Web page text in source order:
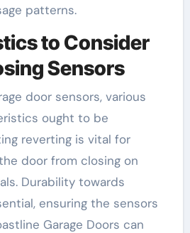
patterns.
to Consider
Sensors
door sensors, various
ought to be
reverting is vital for
door from closing on
Durability towards
ensuring the sensors
Garage Doors can